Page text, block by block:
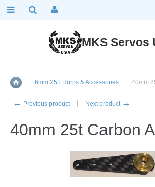
Home
:: 6mm 25T Horns & Accessories :: 40mm
← Previous product Next product →
40mm 25t Carbon
MKS Servos